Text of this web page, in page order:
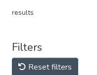
results
Filters
Reset filters